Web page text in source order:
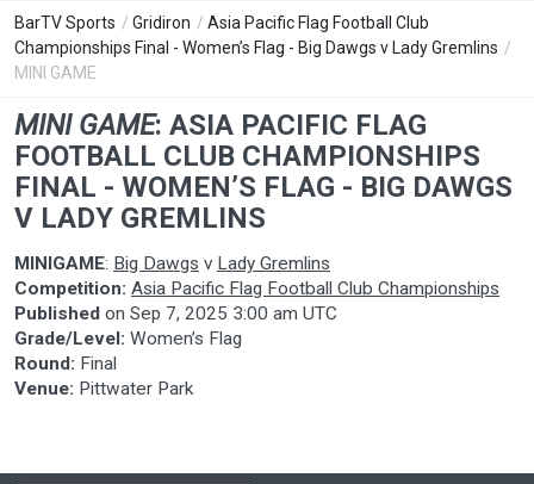
BarTV Sports / Gridiron / Asia Pacific Flag Football Club
Championships Final - Women’s Flag - Big Dawgs v Lady Gremlins /
MINI GAME
MINI GAME: ASIA PACIFIC FLAG
FOOTBALL CLUB CHAMPIONSHIPS
FINAL - WOMEN’S FLAG - BIG DAWGS
V LADY GREMLINS
MINIGAME: Big Dawgs v Lady Gremlins
Competition: Asia Pacific Flag Football Club Championships
Published on Sep 7, 2025 3:00 am UTC
Grade/Level: Women’s Flag
Round: Final
Venue: Pittwater Park